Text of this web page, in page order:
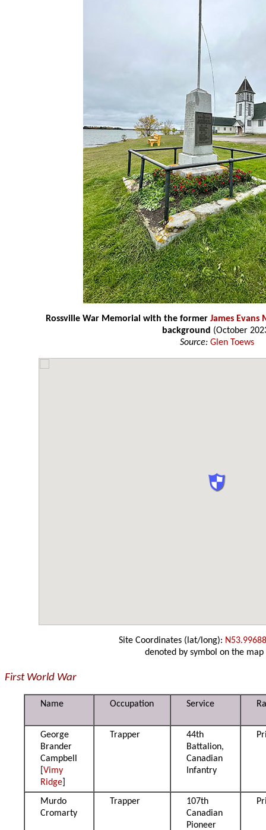
Rossville War Memorial with the former James
background (October
Source: Glen Toews
Site Coordinates (lat/long):
denoted by symbol on the map
First World War
Name Occupation Service
George
Brander
Campbell
[Vimy
Ridge
Trapper
44th
Battalion,
Canadian
Infantry
Murdo
Cromarty
Trapper
107th
Canadian
Pioneer